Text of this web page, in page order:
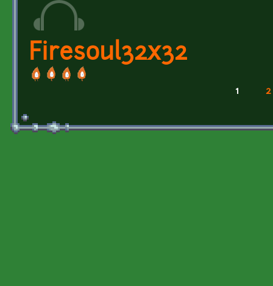
Firesoul32x32
1 2